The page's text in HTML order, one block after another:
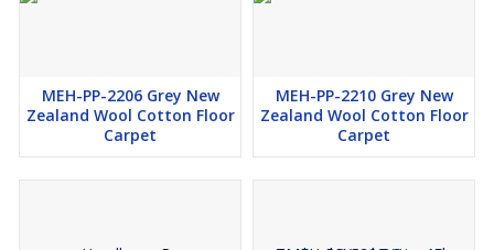
MEH-PP-2206 Grey New
Zealand Wool Cotton Floor
Carpet
MEH-PP-2210 Grey New
Zealand Wool Cotton Floor
Carpet